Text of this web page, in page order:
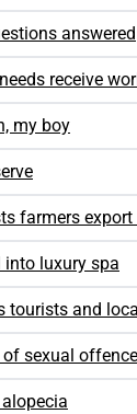
answered
receive
my boy
farmers
into luxury spa
tourists and
sexual